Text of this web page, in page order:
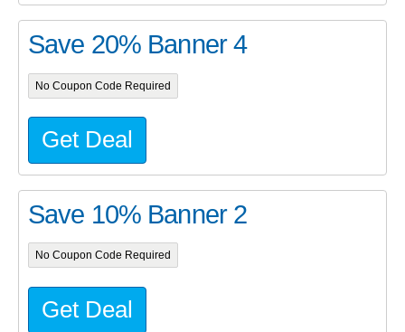
Save 20% Banner 4
No Coupon Code Required
Get Deal
Save 10% Banner 2
No Coupon Code Required
Get Deal